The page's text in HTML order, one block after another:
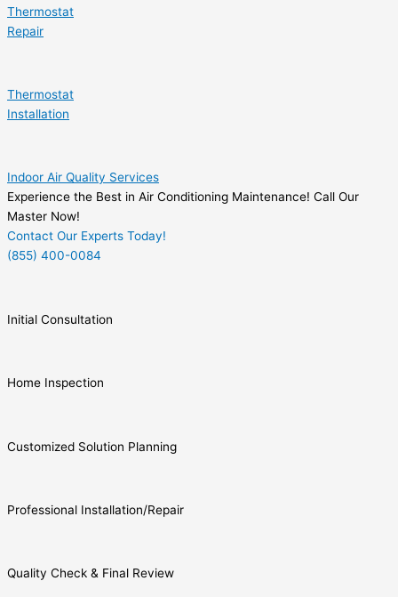
Thermostat
Repair
Thermostat
Installation
Indoor Air Quality Services
Experience the Best in Air Conditioning Maintenance! Call Our
Master Now!
Contact Our Experts Today!
(855) 400-0084
Initial Consultation
Home Inspection
Customized Solution Planning
Professional Installation/Repair
Quality Check & Final Review